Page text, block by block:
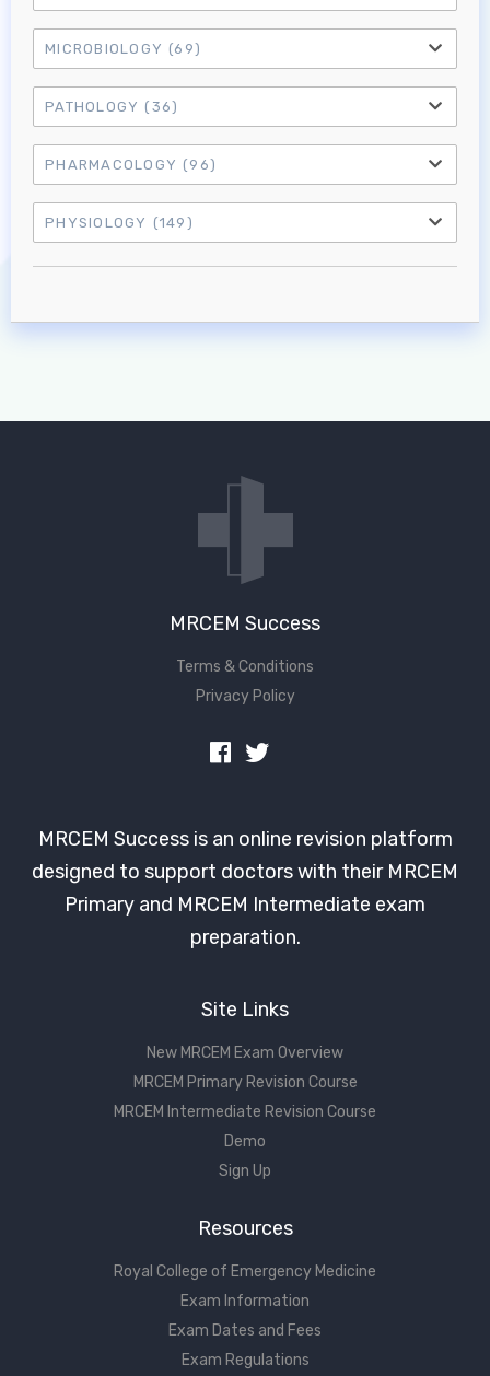
Log in to MRCEM Success
MICROBIOLOGY (69)
PATHOLOGY (36)
PHARMACOLOGY (96)
PHYSIOLOGY (149)
MRCEM Success
Terms & Conditions
Privacy Policy
MRCEM Success is an online revision platform
designed to support doctors with their MRCEM
Primary and MRCEM Intermediate exam
preparation.
Site Links
New MRCEM Exam Overview
MRCEM Primary Revision Course
MRCEM Intermediate Revision Course
Demo
Sign Up
Resources
Royal College of Emergency Medicine
Exam Information
Exam Dates and Fees
Exam Regulations